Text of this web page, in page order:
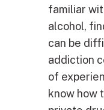
familiar
alcohol,
can be
addiction
of
know how